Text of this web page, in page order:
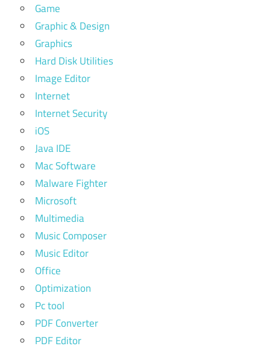
Game
Graphic & Design
Graphics
Hard Disk Utilities
Image Editor
Internet
Internet Security
iOS
Java IDE
Mac Software
Malware Fighter
Microsoft
Multimedia
Music Composer
Music Editor
Office
Optimization
Pc tool
PDF Converter
PDF Editor